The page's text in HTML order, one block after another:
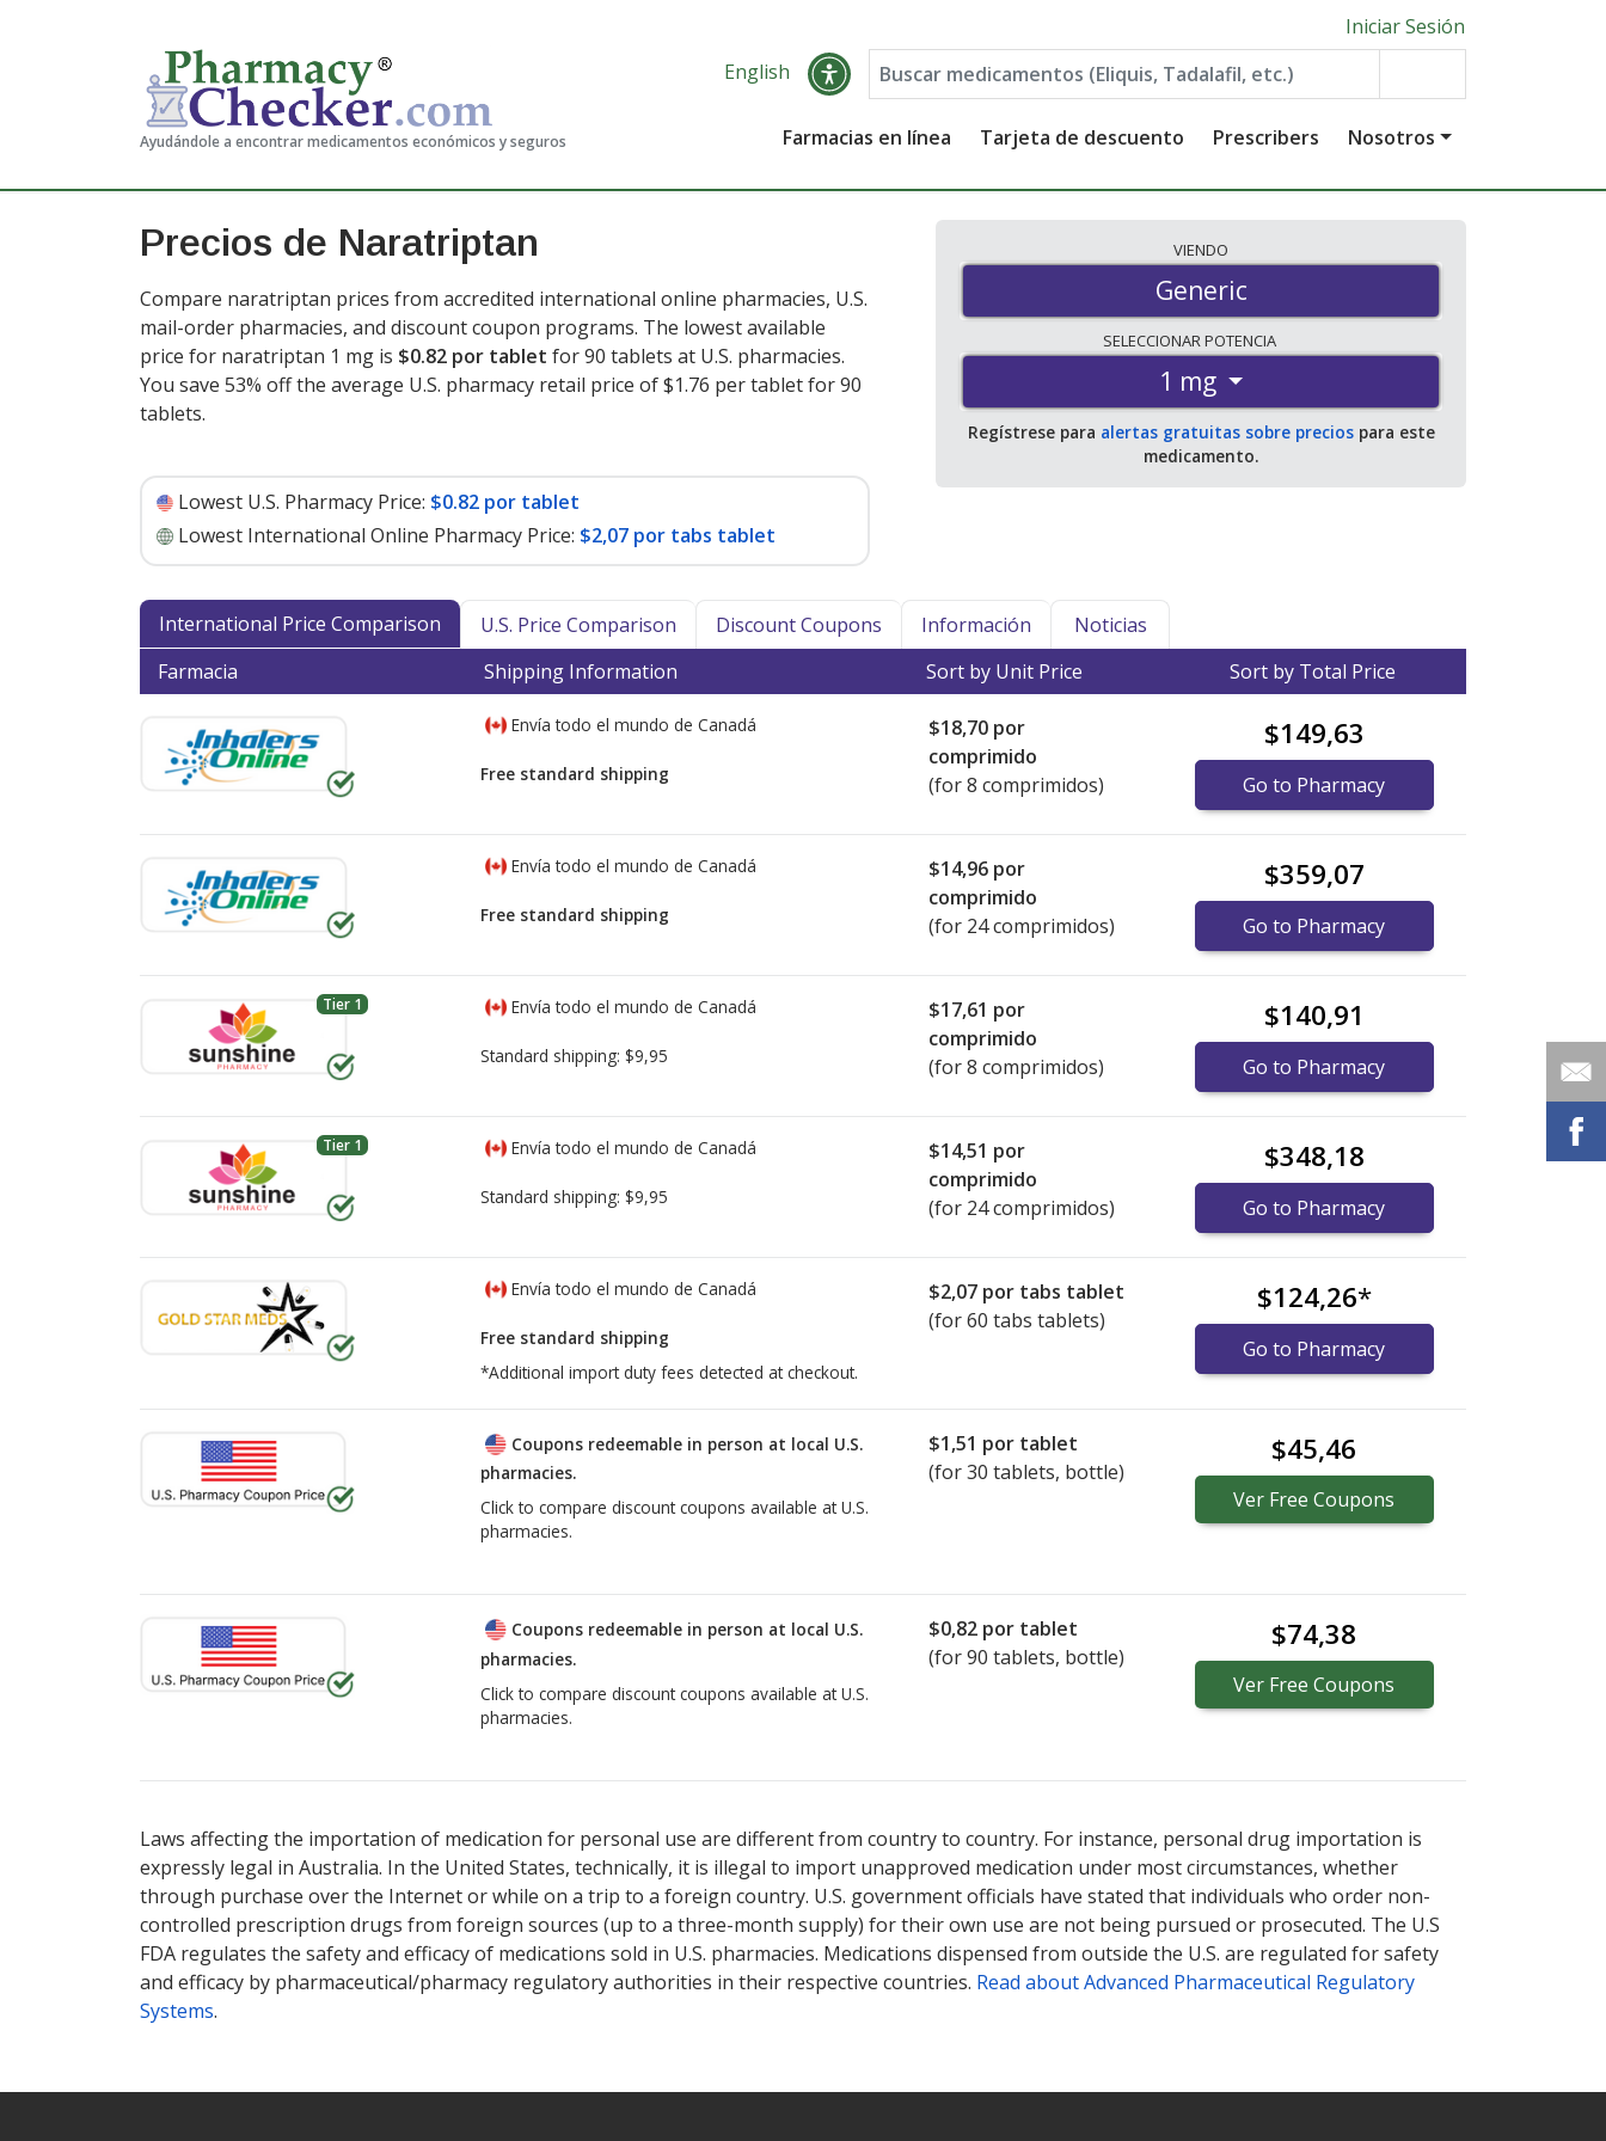
Ayudándole a encontrar medicamentos económicos y seguros
Iniciar Sesión
English
Farmacias en línea Tarjeta de descuento Prescribers Nosotros
Precios de Naratriptan
Compare naratriptan prices from accredited international online pharmacies, U.S.
mail-order pharmacies, and discount coupon programs. The lowest available
price for naratriptan 1 mg is $0.82 por tablet for 90 tablets at U.S. pharmacies.
You save 53% off the average U.S. pharmacy retail price of $1.76 per tablet for 90
tablets.
Lowest U.S. Pharmacy Price: $0.82 por tablet
Lowest International Online Pharmacy Price: $2,07 por tabs tablet
VIENDO
Generic
SELECCIONARPOTENCIA
1 mg
Regístrese para alertas gratuitas sobre preciospara este
medicamento.
International Price Comparison U.S. Price Comparison Discount Coupons Información
Noticias
Farmacia
Shipping Information Sort by Unit Price Sort by Total Price
Envía todo el mundo de Canadá
Free standard shipping
$18,70 por
comprimido
(for 8 comprimidos)
$149,63
Go to Pharmacy
Envía todo el mundo de Canadá
Free standard shipping
$14,96 por
comprimido
(for 24 comprimidos)
$359,07
Go to Pharmacy
Tier 1 Envía todo el mundo de Canadá
Standard shipping: $9,95
$17,61 por
comprimido
(for 8 comprimidos)
$140,91
Go to Pharmacy
Tier 1 Envía todo el mundo de Canadá
Standard shipping: $9,95
$14,51 por
comprimido
(for 24 comprimidos)
$348,18
Go to Pharmacy
Envía todo el mundo de Canadá
Free standard shipping
*Additional import duty fees detected at checkout.
$2,07 por tabs tablet
(for 60 tabs tablets)
$124,26*
Go to Pharmacy
Coupons redeemable in person at local U.S.
pharmacies.
Click to compare discount coupons available at U.S.
pharmacies.
$1,51 por tablet
(for30 tablets, bottle)
$45,46
Ver Free Coupons
Coupons redeemable in person at local U.S.
pharmacies.
Click to compare discount coupons available at U.S.
pharmacies.
$0,82 por tablet
(for90 tablets, bottle)
$74,38
Ver Free Coupons
Laws affecting the importation of medication for personal use are different from country to country. For instance, personal drug importation is
expressly legal in Australia. In the United States, technically, it is illegal to import unapproved medication under most circumstances, whether
through purchase over the Internet or while on a trip to a foreign country. U.S. government officials have stated that individuals who order non-
controlled prescription drugs from foreign sources (up to a three-month supply) for their own use are not being pursued or prosecuted. The U.S
FDA regulates the safety and efficacy of medications sold in U.S. pharmacies. Medications dispensed from outside the U.S. are regulated for safety
and efficacy by pharmaceutical/pharmacy regulatory authorities in their respective countries. Read about Advanced Pharmaceutical Regulatory
Systems.